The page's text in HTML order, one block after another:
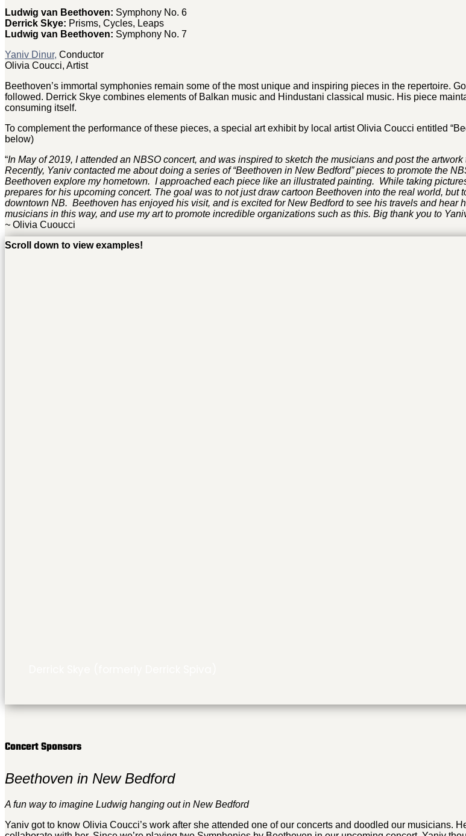
Ludwig van Beethoven: Symphony No. 6
Derrick Skye: Prisms, Cycles, Leaps
Ludwig van Beethoven: Symphony No. 7
Yaniv Dinur, Conductor
Olivia Coucci, Artist
Beethoven’s immortal symphonies remain some of the most unique and inspiring pieces in the repertoire.
followed. Derrick Skye combines elements of Balkan music and Hindustani classical music. His piece
consuming itself.
To complement the performance of these pieces, a special art exhibit by local artist Olivia Coucci entitled
below)
“In May of 2019, I attended an NBSO concert, and was inspired to sketch the musicians and post the
Recently, Yaniv contacted me about doing a series of “Beethoven in New Bedford” pieces to promote the
Beethoven explore my hometown. I approached each piece like an illustrated painting. While taking
prepares for his upcoming concert. The goal was to not just draw cartoon Beethoven into the real world,
downtown NB. Beethoven has enjoyed his visit, and is excited for New Bedford to see his travels and hear
musicians in this way, and use my art to promote incredible organizations such as this. Big thank you to
~ Olivia Cuoucci
Scroll down to view examples!
Concert Sponsors
Beethoven in New Bedford
A fun way to imagine Ludwig hanging out in New Bedford
Yaniv got to know Olivia Coucci’s work after she attended one of our concerts and doodled our musicians.